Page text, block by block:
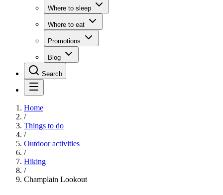
Where to sleep
Where to eat
Promotions
Blog
Search
Home
/
Things to do
/
Outdoor activities
/
Hiking
/
Champlain Lookout